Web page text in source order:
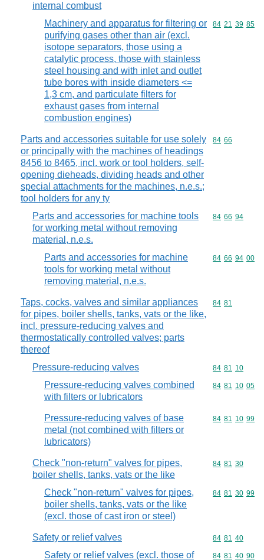
internal combust
Machinery and apparatus for filtering or
purifying gases other than air (excl.
isotope separators, those using a
catalytic process, those with stainless
steel housing and with inlet and outlet
tube bores with inside diameters <=
1,3 cm, and particulate filters for
exhaust gases from internal
combustion engines)
Commodity
84 21 39 85
Parts and accessories suitable for use solely
or principally with the machines of headings
8456 to 8465, incl. work or tool holders, self-
opening dieheads, dividing heads and other
special attachments for the machines, n.e.s.;
tool holders for any ty
Commodity
84 66
Parts and accessories for machine tools
for working metal without removing
material, n.e.s.
Commodity
84 66 94
Parts and accessories for machine
tools for working metal without
removing material, n.e.s.
Commodity
84 66 94 00
Taps, cocks, valves and similar appliances
for pipes, boiler shells, tanks, vats or the like,
incl. pressure-reducing valves and
thermostatically controlled valves; parts
thereof
Commodity
84 81
Pressure-reducing valves Commodity
84 81 10
Pressure-reducing valves combined
with filters or lubricators
Commodity
84 81 10 05
Pressure-reducing valves of base
metal (not combined with filters or
lubricators)
Commodity
84 81 10 99
Check "non-return" valves for pipes,
boiler shells, tanks, vats or the like
Commodity
84 81 30
Check "non-return" valves for pipes,
boiler shells, tanks, vats or the like
(excl. those of cast iron or steel)
Commodity
84 81 30 99
Safety or relief valves Commodity
84 81 40
Safety or relief valves (excl. those of Commodity
84 81 40 90